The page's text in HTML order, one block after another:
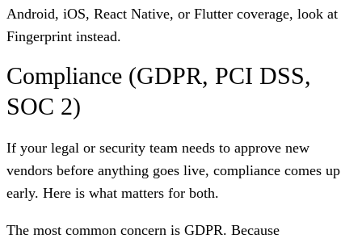
Android, iOS, React Native, or Flutter coverage, look at
Fingerprint instead.
Compliance (GDPR, PCI DSS,
SOC 2)
If your legal or security team needs to approve new
vendors before anything goes live, compliance comes up
early. Here is what matters for both.
The most common concern is GDPR. Because